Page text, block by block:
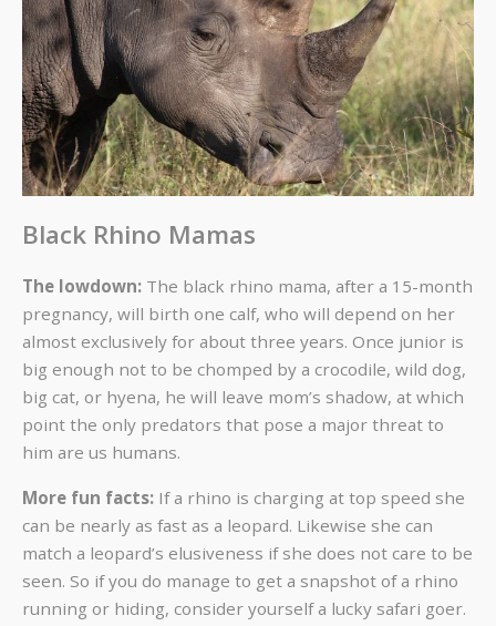
Black Rhino Mamas
The lowdown: The black rhino mama, after a 15-month
pregnancy, will birth one calf, who will depend on her
almost exclusively for about three years. Once junior is
big enough not to be chomped by a crocodile, wild dog,
big cat, or hyena, he will leave mom’s shadow, at which
point the only predators that pose a major threat to
him are us humans.
More fun facts: If a rhino is charging at top speed she
can be nearly as fast as a leopard. Likewise she can
match a leopard’s elusiveness if she does not care to be
seen. So if you do manage to get a snapshot of a rhino
running or hiding, consider yourself a lucky safari goer.